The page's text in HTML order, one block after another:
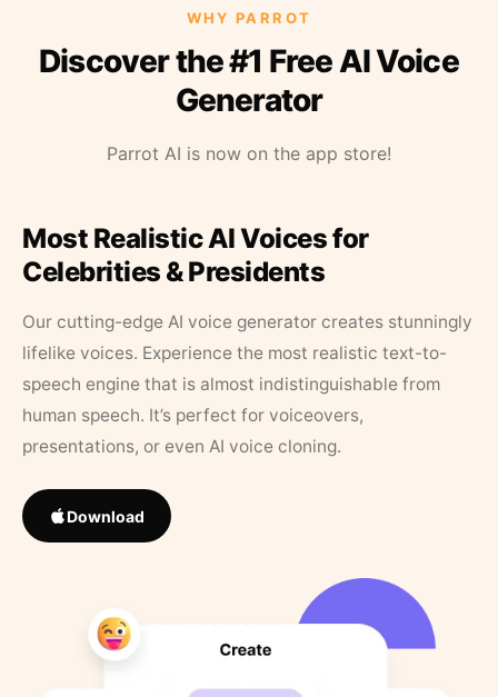
WHY PARROT
Discover the #1 Free AI Voice
Generator
Parrot AI is now on the app store!
Most Realistic AI Voices for
Celebrities & Presidents
Our cutting-edge AI voice generator creates stunningly
lifelike voices. Experience the most realistic text-to-
speech engine that is almost indistinguishable from
human speech. It’s perfect for voiceovers,
presentations, or even AI voice cloning.
Download